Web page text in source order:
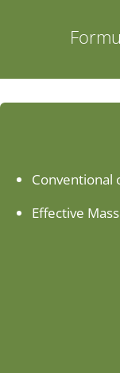
Client Login
Website
Conventional
Effective